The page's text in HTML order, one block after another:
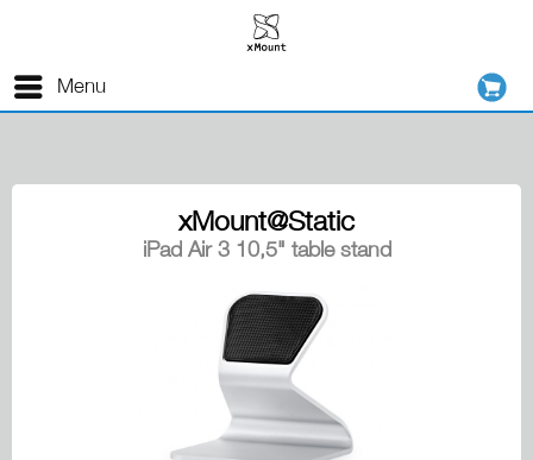
Menu
xMount@Static
iPad Air 3 10,5" table stand